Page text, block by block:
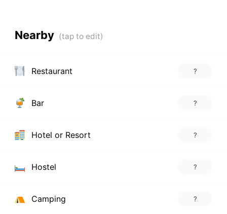
Nearby
Restaurant ?
Bar ?
Hotel or Resort ?
Hostel ?
Camping ?